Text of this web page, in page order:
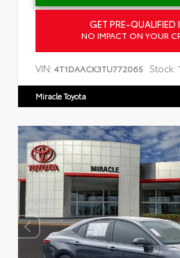
GET PRE-QUALIFIED
NO IMPACT ON YOUR
VIN: 4T1DAACK3TU772065 Stock:
Miracle Toyota